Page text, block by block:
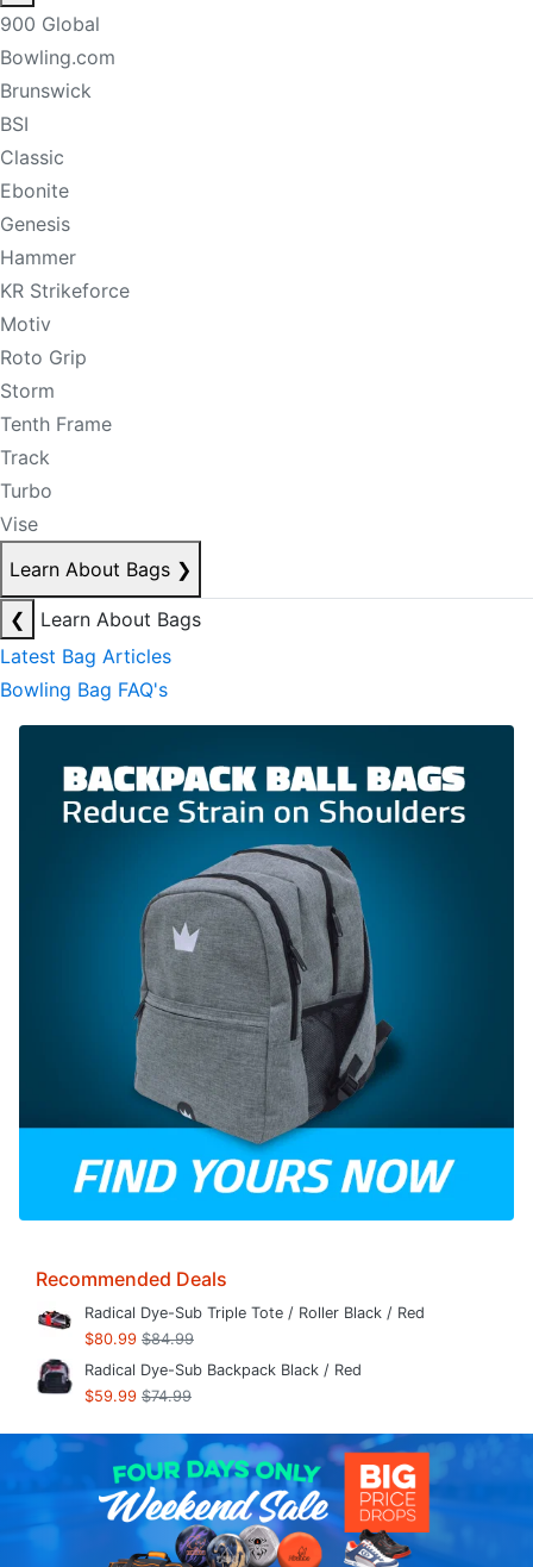
900 Global
Bowling.com
Brunswick
BSI
Classic
Ebonite
Genesis
Hammer
KR Strikeforce
Motiv
Roto Grip
Storm
Tenth Frame
Track
Turbo
Vise
Learn About Bags ❯
❮
Learn About Bags
Latest Bag Articles
Bowling Bag FAQ's
Recommended Deals
Radical Dye-Sub Triple Tote / Roller Black / Red
$80.99 $84.99
Radical Dye-Sub Backpack Black / Red
$59.99 $74.99